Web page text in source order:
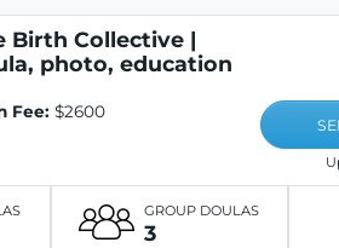
Birth Collective |
photo, education
Fee: $2600
GROUP DOULAS
3